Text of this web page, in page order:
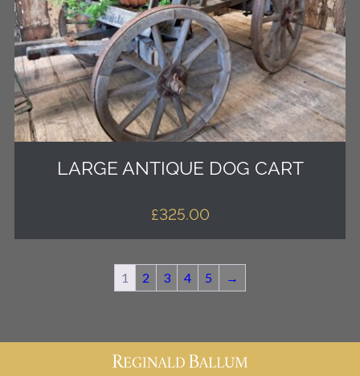
LARGE ANTIQUE DOG CART
£325.00
1 2 3 4 5 →